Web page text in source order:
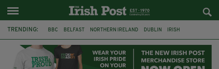
TRENDING: BBC BELFAST NORTHERN IRELAND DUBLIN IRISH
JAMES NESBITT POIROT HERCULE